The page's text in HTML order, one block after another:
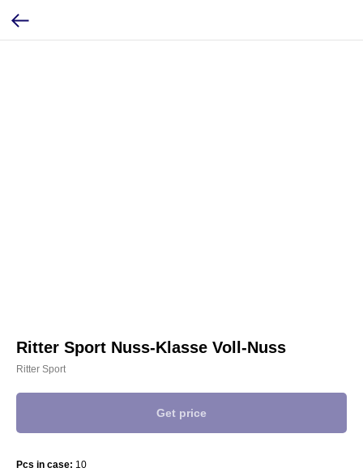
Ritter Sport Nuss-Klasse Voll-Nuss
Ritter Sport
Get price
Pcs in case: 10